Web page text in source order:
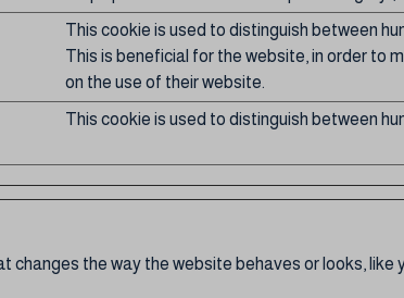
This cookie is used to distinguish between
This is beneficial for the website, in order to
on the use of their website.
This cookie is used to distinguish between
the way the website behaves or looks, like